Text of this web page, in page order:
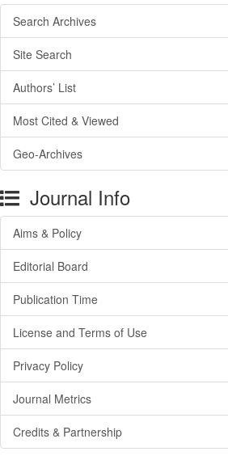
Search Archives
Site Search
Authors’ List
Most Cited & Viewed
Geo-Archives
Journal Info
Aims & Policy
Editorial Board
Publication Time
License and Terms of Use
Privacy Policy
Journal Metrics
Credits & Partnership